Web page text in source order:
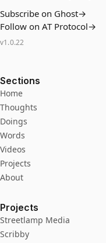
Subscribe on Ghost→
Follow on AT Protocol→
v1.0.22
Sections
Home
Thoughts
Doings
Words
Videos
Projects
About
Projects
Streetlamp Media
Scribby